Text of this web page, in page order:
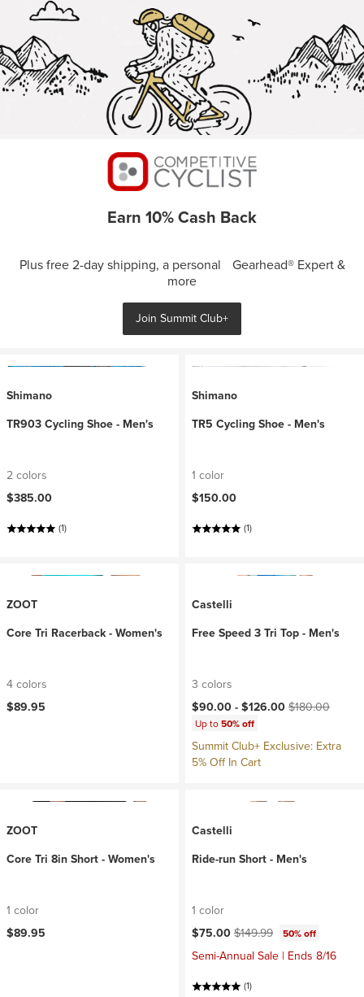
Earn 10% Cash Back
Plus free 2-day shipping, a personal Gearhead® Expert &
more
Join Summit Club+
Shimano
TR903 Cycling Shoe - Men's
2 colors
$385.00
(1)
Shimano
TR5 Cycling Shoe - Men's
1 color
$150.00
(1)
ZOOT
Core Tri Racerback - Women's
4 colors
$89.95
Castelli
Free Speed 3 Tri Top - Men's
3 colors
Current price:
$90.00 -$126.00Original price:
$180.00
Up to50% off
Summit Club+ Exclusive: Extra
5% Off In Cart
ZOOT
Core Tri 8in Short - Women's
1 color
$89.95
Castelli
Ride-run Short - Men's
1 color
Current price:
$75.00Original price:
$149.99 50% off
Semi-Annual Sale | Ends 8/16
(1)